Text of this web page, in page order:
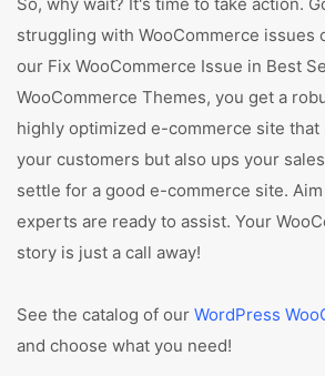
struggling with WooCommerce issues
our Fix WooCommerce Issue in Best
WooCommerce Themes, you get a
highly optimized e-commerce site
your customers but also ups your
settle for a good e-commerce site.
experts are ready to assist. Your
story is just a call away!
See the catalog of our WordPress
and choose what you need!